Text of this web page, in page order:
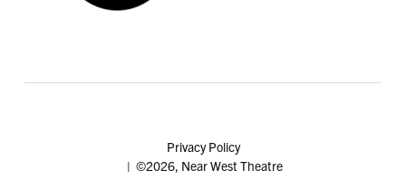
Privacy Policy
| ©2026, Near West Theatre